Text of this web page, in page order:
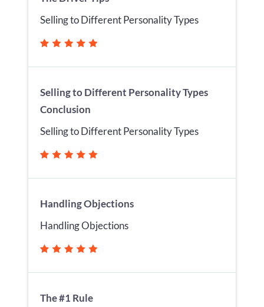
Selling to Different Personality Types
Selling to Different Personality Types
Conclusion
Selling to Different Personality Types
Handling Objections
Handling Objections
The #1 Rule